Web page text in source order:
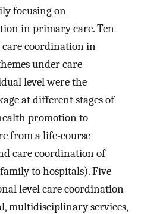
focusing on
in primary care. Ten
coordination in
under care
level were the
at different stages of
promotion to
from a life-course
care coordination of
to hospitals). Five
level care coordination
multidisciplinary services,